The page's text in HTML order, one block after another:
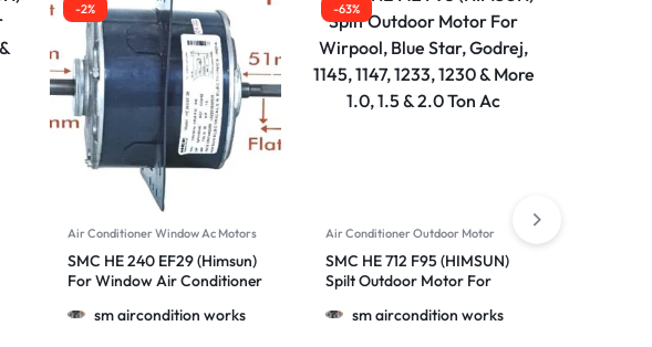
-2%
Air Conditioner Window Ac Motors
SMC HE 240 EF29 (Himsun)
For Window Air Conditioner
sm aircondition works
-63%
Air Conditioner Outdoor Motor
SMC HE 712 F95 (HIMSUN)
Spilt Outdoor Motor For
1145, 1147, 1233, 1230 & More
sm aircondition works